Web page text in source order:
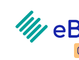
content